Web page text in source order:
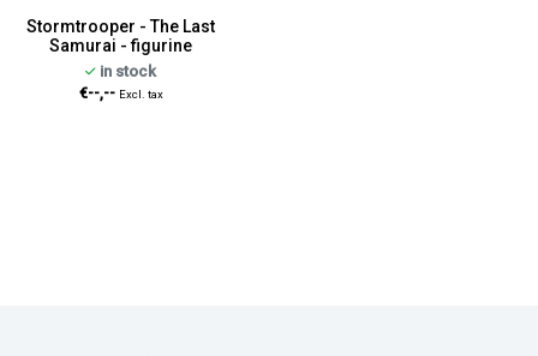
Stormtrooper - The Last
Samurai - figurine
in stock
€--,-- Excl. tax